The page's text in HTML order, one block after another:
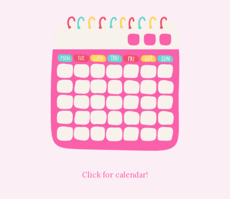
Click for calendar!